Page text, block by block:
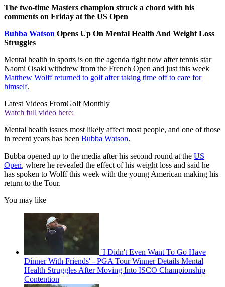
The two-time Masters champion struck a chord with his
comments on Friday at the US Open
Bubba Watson Opens Up On Mental Health And Weight Loss
Struggles
Mental health in sports is on the agenda right now after tennis star
Naomi Osaki withdrew from the French Open and just this week
Matthew Wolff returned to golf after taking time off to care for
himself.
Latest Videos FromGolf Monthly
Watch full video here:
Mental health issues most likely affect most people, and one of those
in recent years has been Bubba Watson.
Bubba opened up to the media after his second round at the US
Open, where he revealed the effect of his weight loss and said he
has spoken to Wolff this week with the young American making his
return to the Tour.
You may like
'I Didn't Even Want To Go Have
Dinner With Friends' - PGA Tour Winner Details Mental
Health Struggles After Moving Into ISCO Championship
Contention